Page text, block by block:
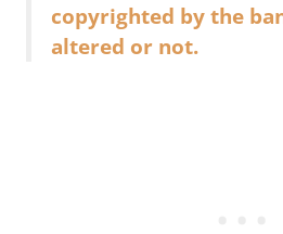
copyrighted by the
altered or not.